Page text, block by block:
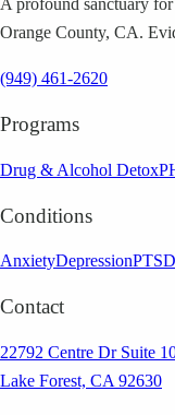
A profound sanctuary
Orange County, CA.
(949) 461-2620
Programs
Drug & Alcohol Detox
Conditions
AnxietyDepression
Contact
22792 Centre Dr Suite
Lake Forest, CA 92630